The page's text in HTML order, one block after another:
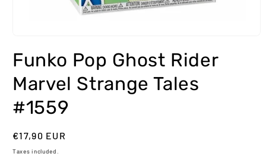
1
in
modal
Funko Pop Ghost Rider
Marvel Strange Tales
#1559
Regular
price
€17,90 EUR
Taxes included.